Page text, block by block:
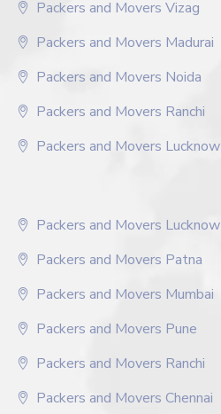
Packers and Movers Vizag
Packers and Movers Madurai
Packers and Movers Noida
Packers and Movers Ranchi
Packers and Movers Lucknow
Packers and Movers Lucknow
Packers and Movers Patna
Packers and Movers Mumbai
Packers and Movers Pune
Packers and Movers Ranchi
Packers and Movers Chennai